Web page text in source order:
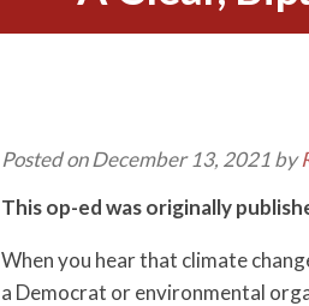
Posted on December 13, 2021 by
This op-ed was originally
When you hear that climate
a Democrat or environmental